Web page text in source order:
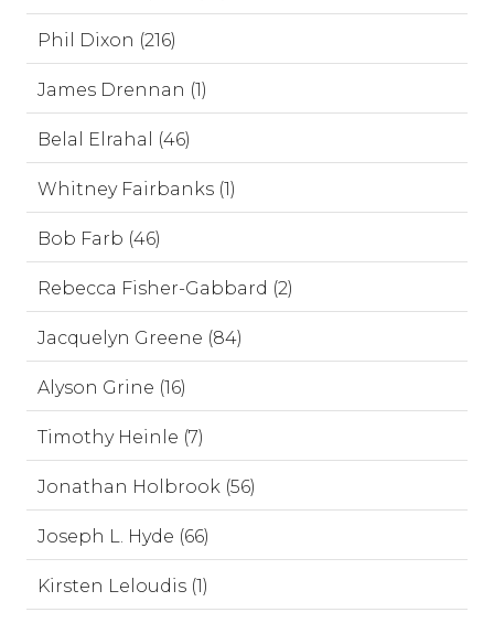
Phil Dixon (216)
James Drennan (1)
Belal Elrahal (46)
Whitney Fairbanks (1)
Bob Farb (46)
Rebecca Fisher-Gabbard (2)
Jacquelyn Greene (84)
Alyson Grine (16)
Timothy Heinle (7)
Jonathan Holbrook (56)
Joseph L. Hyde (66)
Kirsten Leloudis (1)